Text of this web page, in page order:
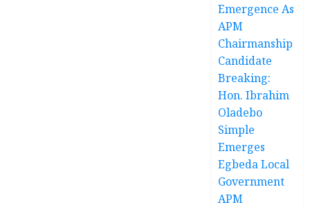
Emergence As
APM
Chairmanship
Candidate
Breaking:
Hon. Ibrahim
Oladebo
Simple
Emerges
Egbeda Local
Government
APM